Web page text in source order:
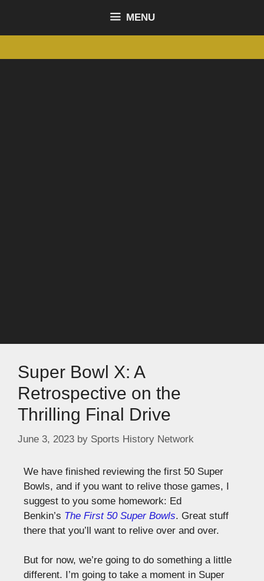
MENU
Super Bowl X: A
Retrospective on the
Thrilling Final Drive
June 3, 2023 by Sports History Network
We have finished reviewing the first 50 Super
Bowls, and if you want to relive those games, I
suggest to you some homework: Ed
Benkin’s The First 50 Super Bowls. Great stuff
there that you’ll want to relive over and over.
But for now, we’re going to do something a little
different. I’m going to take a moment in Super